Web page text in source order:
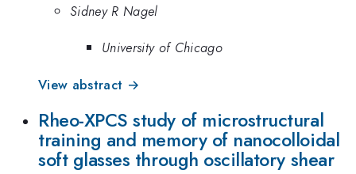
Sidney R Nagel
University of Chicago
View abstract →
Rheo-XPCS study of microstructural
training and memory of nanocolloidal
soft glasses through oscillatory shear